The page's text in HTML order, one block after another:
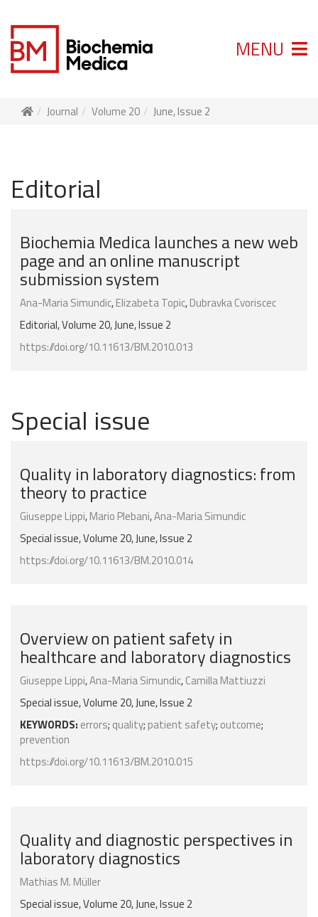
MENU
Journal Volume 20 June, Issue 2
Editorial
Biochemia Medica launches a new web
page and an online manuscript
submission system
Ana-Maria Simundic,Elizabeta Topic,Dubravka Cvoriscec
Editorial, Volume 20, June, Issue 2
https://doi.org/10.11613/BM.2010.013
Special issue
Quality in laboratory diagnostics: from
theory to practice
Giuseppe Lippi,Mario Plebani,Ana-Maria Simundic
Special issue, Volume 20, June, Issue 2
https://doi.org/10.11613/BM.2010.014
Overview on patient safety in
healthcare and laboratory diagnostics
Giuseppe Lippi,Ana-Maria Simundic,Ca­mil­la Mat­tiuz­zi
Special issue, Volume 20, June, Issue 2
KEYWORDS: errors; quality; patient safety; outcome;
prevention
https://doi.org/10.11613/BM.2010.015
Quality and diagnostic perspectives in
laboratory diagnostics
Mathias M. Müller
Special issue, Volume 20, June, Issue 2